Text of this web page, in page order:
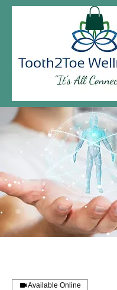
Available Online